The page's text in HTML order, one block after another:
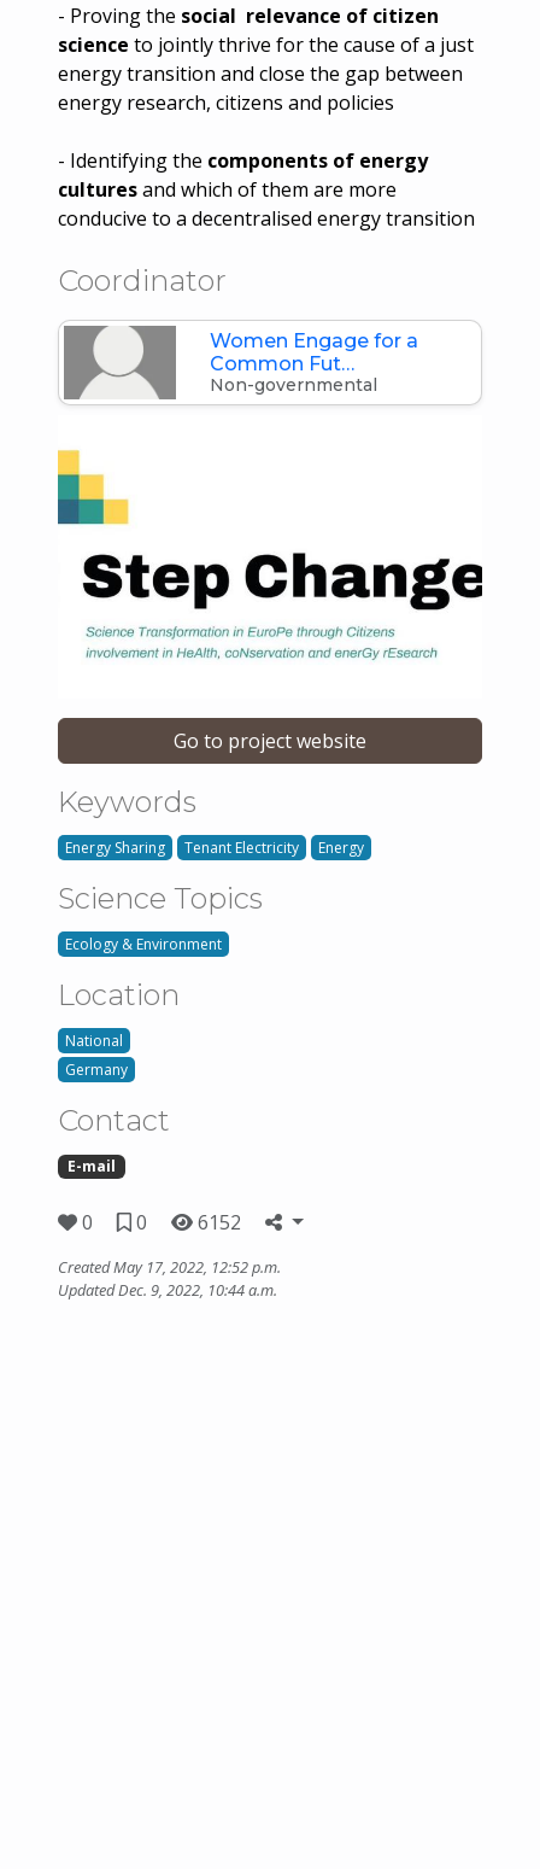
- Proving the social relevance of citizen
science to jointly thrive for the cause of a just
energy transition and close the gap between
energy research, citizens and policies
- Identifying the components of energy
culturesand which of them are more
conducive to a decentralised energy transition
Coordinator
Women Engage for a
Common Fut…
Non-governmental
Go to project website
Keywords
Energy Sharing Tenant Electricity Energy
Science Topics
Ecology & Environment
Location
National
Germany
Contact
E-mail
0 0 6152
Created May 17, 2022, 12:52 p.m.
Updated Dec. 9, 2022, 10:44 a.m.